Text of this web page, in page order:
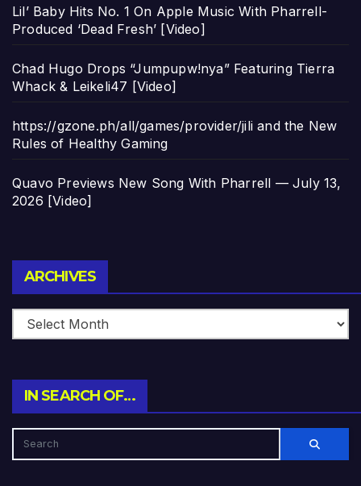
Lil’ Baby Hits No. 1 On Apple Music With Pharrell-
Produced ‘Dead Fresh’ [Video]
Chad Hugo Drops “Jumpupw!nya” Featuring Tierra
Whack & Leikeli47 [Video]
https://gzone.ph/all/games/provider/jili and the New
Rules of Healthy Gaming
Quavo Previews New Song With Pharrell — July 13,
2026 [Video]
ARCHIVES
IN SEARCH OF…